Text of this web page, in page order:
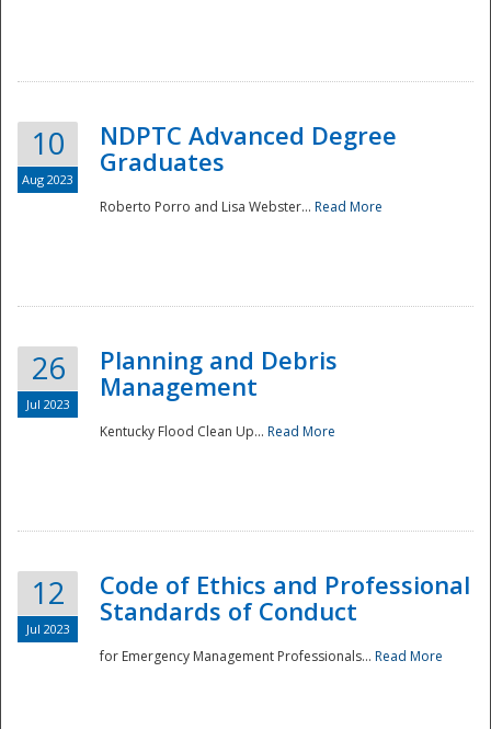
National
10
Aug 2023
NDPTC Advanced Degree
Graduates
Roberto Porro and Lisa Webster... Read More
26
Jul 2023
Planning and Debris
Management
Kentucky Flood Clean Up... Read More
12
Jul 2023
Code of Ethics and Professional
Standards of Conduct
for Emergency Management Professionals... Read More